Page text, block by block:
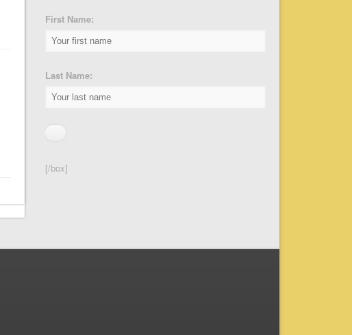
First Name:
Last Name:
[/box]